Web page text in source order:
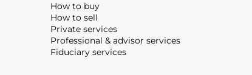
How to buy
How to sell
Private services
Professional & advisor services
Fiduciary services